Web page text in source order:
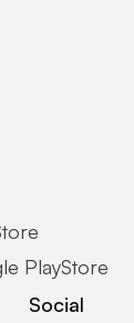
PlayStore
Social